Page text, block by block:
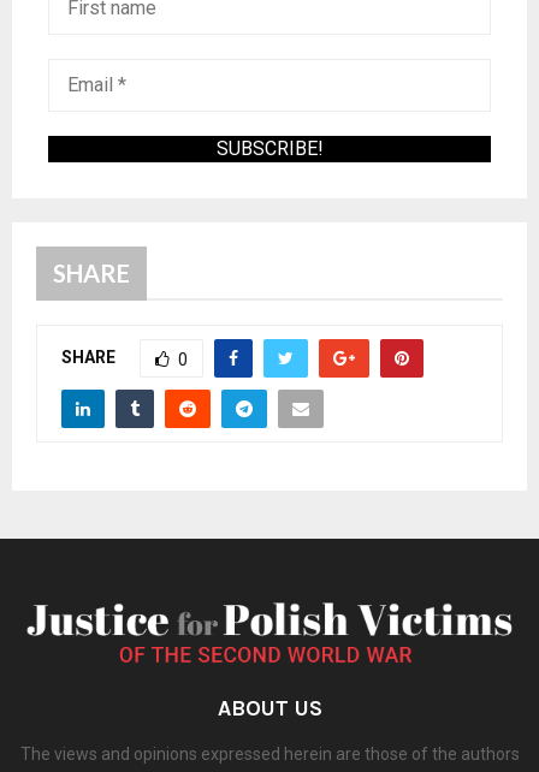
SHARE
SHARE 0
ABOUT US
The views and opinions expressed herein are those of the authors